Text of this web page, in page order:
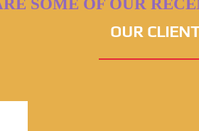
SOME OF OUR
OUR